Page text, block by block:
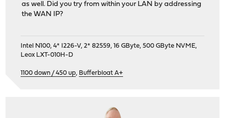
as well. Did you try from within your LAN by addressing
the WAN IP?
Intel N100, 4* I226-V, 2* 82559, 16 GByte, 500 GByte NVME,
Leox LXT-010H-D
1100 down / 450 up, Bufferbloat A+